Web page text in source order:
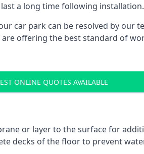
a long time following installation.
car park can be resolved by our
offering the best standard of
ONLINE QUOTES AVAILABLE
or layer to the surface for
decks of the floor to prevent